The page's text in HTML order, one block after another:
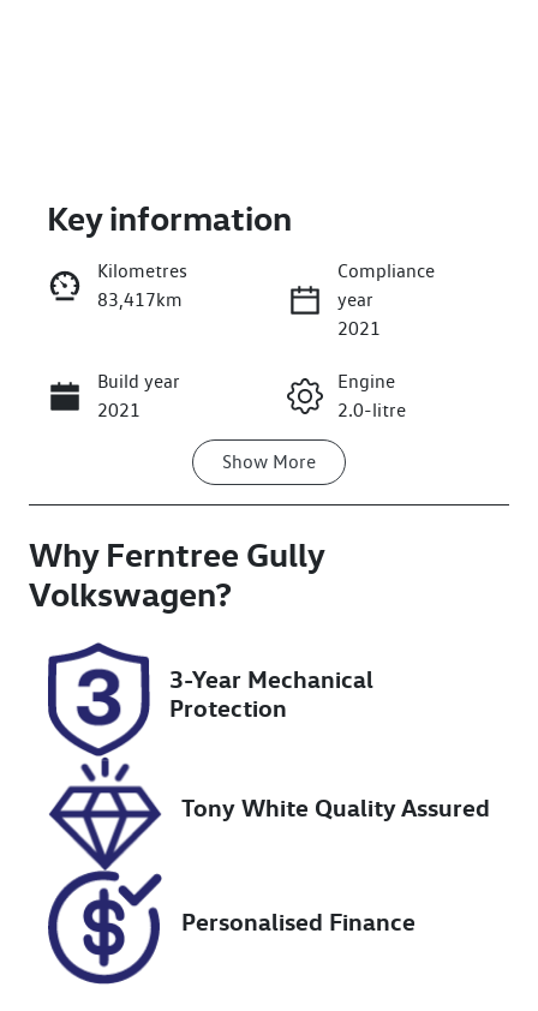
Reserve Car Now
Enquire Now
Call Now
Key information
Kilometres
83,417km
Compliance
year
2021
Build year
2021
Engine
2.0-litre
Transmission
Induction
Turbo Diesel
BWA631
March 10,
Stock no
U8386
MCANJRDY4M
FA79195
Show More
Why Ferntree Gully
Volkswagen?
3-Year Mechanical
Protection
Tony White Quality Assured
Personalised Finance